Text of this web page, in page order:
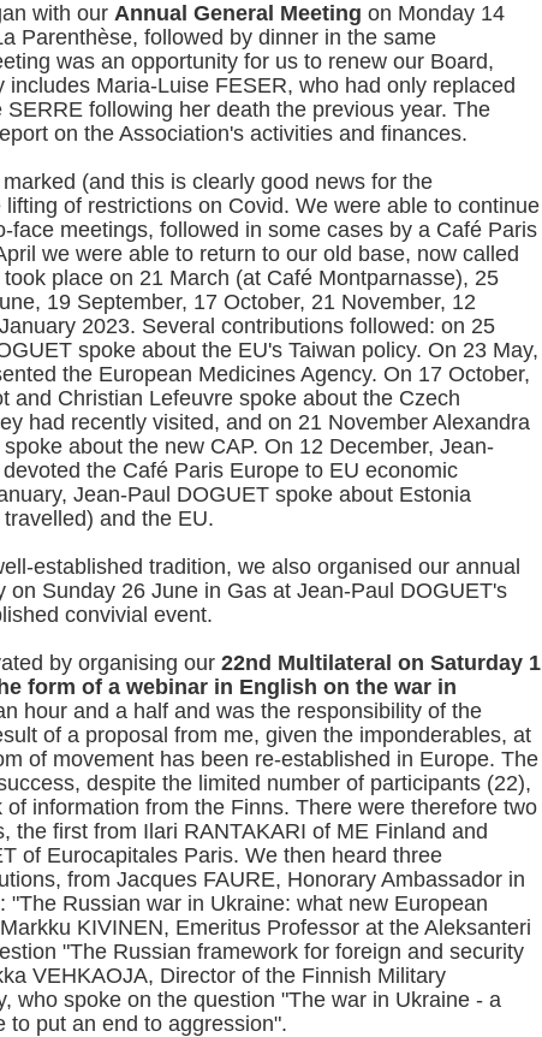
with our Annual General Meeting on Monday 14
Parenthèse, followed by dinner in the same
was an opportunity for us to renew our Board,
includes Maria-Luise FESER, who had only replaced
following her death the previous year. The
on the Association's activities and finances.
(and this is clearly good news for the
of restrictions on Covid. We were able to continue
face meetings, followed in some cases by a Café Paris
we were able to return to our old base, now called
place on 21 March (at Café Montparnasse), 25
19 September, 17 October, 21 November, 12
2023. Several contributions followed: on 25
spoke about the EU's Taiwan policy. On 23 May,
the European Medicines Agency. On 17 October,
and Christian Lefeuvre spoke about the Czech
had recently visited, and on 21 November Alexandra
about the new CAP. On 12 December, Jean-
the Café Paris Europe to EU economic
Jean-Paul DOGUET spoke about Estonia
and the EU.
established tradition, we also organised our annual
on Sunday 26 June in Gas at Jean-Paul DOGUET's
convivial event.
by organising our 22nd Multilateral on Saturday 1
form of a webinar in English on the war in
hour and a half and was the responsibility of the
of a proposal from me, given the imponderables, at
of movement has been re-established in Europe. The
despite the limited number of participants (22),
of information from the Finns. There were therefore two
the first from Ilari RANTAKARI of ME Finland and
of Eurocapitales Paris. We then heard three
from Jacques FAURE, Honorary Ambassador in
"The Russian war in Ukraine: what new European
KIVINEN, Emeritus Professor at the Aleksanteri
"The Russian framework for foreign and security
VEHKAOJA, Director of the Finnish Military
who spoke on the question "The war in Ukraine - a
to put an end to aggression".